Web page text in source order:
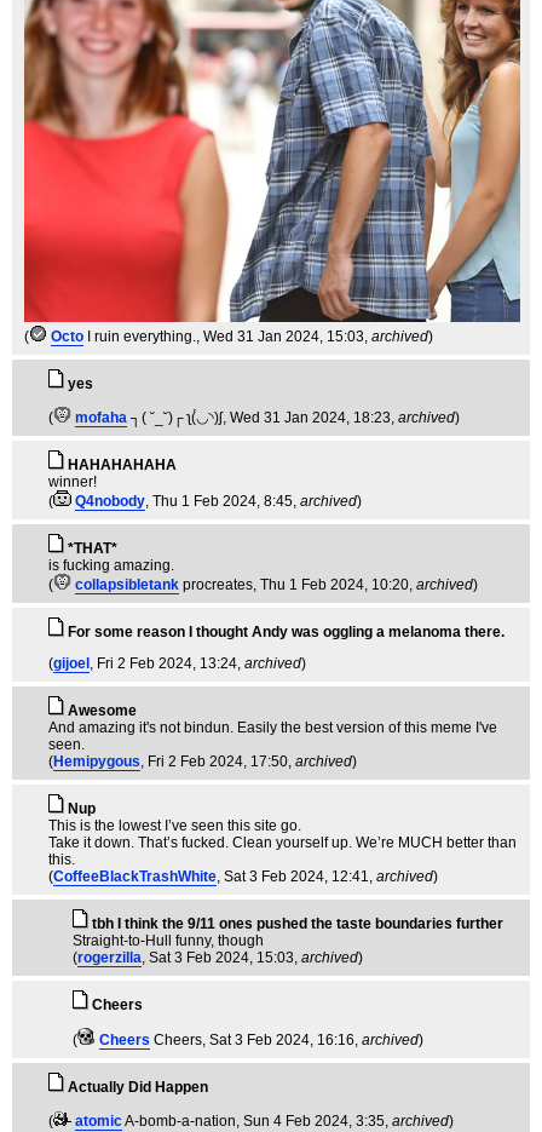
( Octo I ruin everything., Wed 31 Jan 2024, 15:03, archived)
yes
(
mofaha ┐( ˘_˘)┌ ʅ(́◡◝)ʃ, Wed 31 Jan 2024, 18:23, archived)
HAHAHAHAHA
winner!
(
Q4nobody, Thu 1 Feb 2024, 8:45, archived)
*THAT*
is fucking amazing.
(
collapsibletank procreates, Thu 1 Feb 2024, 10:20, archived)
For some reason I thought Andy was oggling a melanoma there.
(gijoel , Fri 2 Feb 2024, 13:24, archived)
Awesome
And amazing it's not bindun. Easily the best version of this meme I've
seen.
(Hemipygous, Fri 2 Feb 2024, 17:50, archived)
Nup
This is the lowest I’ve seen this site go.
Take it down. That’s fucked. Clean yourself up. We’re MUCH better than
this.
(CoffeeBlackTrashWhite, Sat 3 Feb 2024, 12:41, archived)
tbh I think the 9/11 ones pushed the taste boundaries further
Straight-to-Hull funny, though
(rogerzilla, Sat 3 Feb 2024, 15:03, archived)
Cheers
( Cheers Cheers, Sat 3 Feb 2024, 16:16, archived)
Actually Did Happen
(
atomicA-bomb-a-nation, Sun 4 Feb 2024, 3:35, archived)